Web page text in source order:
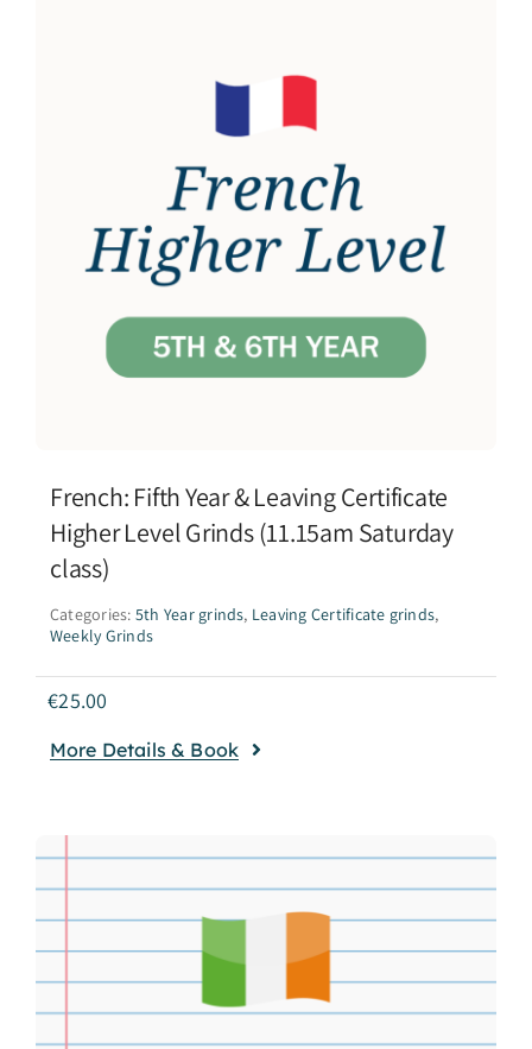
French: Fifth Year & Leaving Certificate
Higher Level Grinds (11.15am Saturday
class)
Categories: 5th Year grinds, Leaving Certificate grinds,
Weekly Grinds
€25.00
More Details & Book